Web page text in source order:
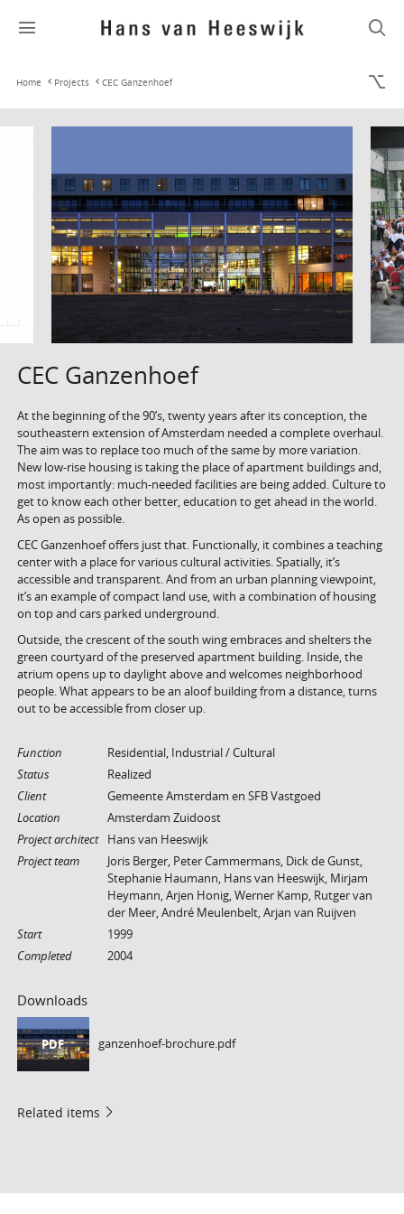
Home Projects CEC Ganzenhoef
CEC Ganzenhoef
At the beginning of the 90’s, twenty years after its conception, the
southeastern extension of Amsterdam needed a complete overhaul.
The aim was to replace too much of the same by more variation.
New low-rise housing is taking the place of apartment buildings and,
most importantly: much-needed facilities are being added. Culture to
get to know each other better, education to get ahead in the world.
As open as possible.
CEC Ganzenhoef offers just that. Functionally, it combines a teaching
center with a place for various cultural activities. Spatially, it’s
accessible and transparent. And from an urban planning viewpoint,
it’s an example of compact land use, with a combination of housing
on top and cars parked underground.
Outside, the crescent of the south wing embraces and shelters the
green courtyard of the preserved apartment building. Inside, the
atrium opens up to daylight above and welcomes neighborhood
people. What appears to be an aloof building from a distance, turns
out to be accessible from closer up.
Function
Residential, Industrial / Cultural
Status
Realized
Client
Gemeente Amsterdam en SFB Vastgoed
Location
Amsterdam Zuidoost
Project architect
Hans van Heeswijk
Project team
Joris Berger, Peter Cammermans, Dick de Gunst,
Stephanie Haumann, Hans van Heeswijk, Mirjam
Heymann, Arjen Honig, Werner Kamp, Rutger van
der Meer, André Meulenbelt, Arjan van Ruijven
Start
1999
Completed
2004
Downloads
PDF ganzenhoef-brochure.pdf
Related items